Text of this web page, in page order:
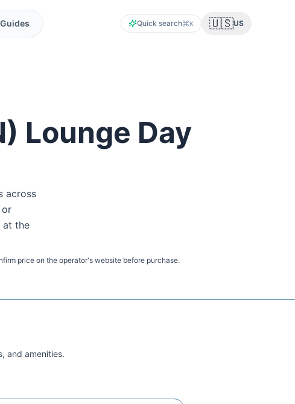
Guides Quick search K 🇺🇸US
) Lounge Day
across
or
at the
price on the operator's website before purchase.
and amenities.